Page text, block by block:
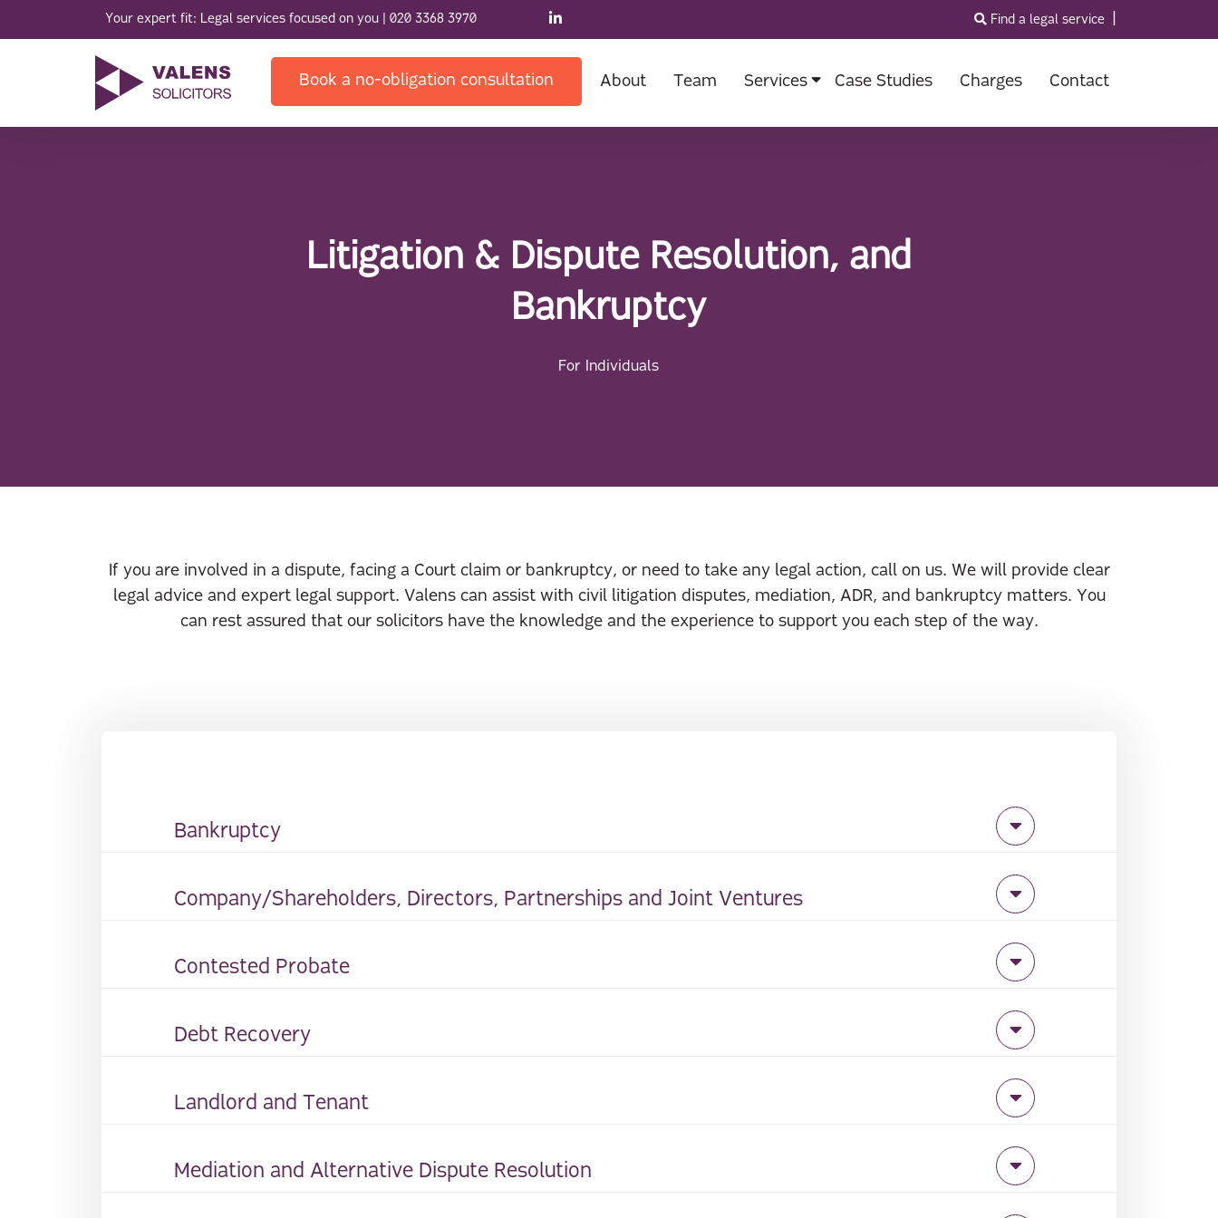
Your expert fit: Legal services focused on you | 020 3368 3970 Find a legal service
Book a no-obligation consultation About Team Services Case Studies Charges Contact
Litigation & Dispute Resolution, and
Bankruptcy
For Individuals
If you are involved in a dispute, facing a Court claim or bankruptcy, or need to take any legal action, call on us. We will provide clear
legal advice and expert legal support. Valens can assist with civil litigation disputes, mediation, ADR, and bankruptcy matters. You
can rest assured that our solicitors have the knowledge and the experience to support you each step of the way.
Bankruptcy
Company/Shareholders, Directors, Partnerships and Joint Ventures
Contested Probate
Debt Recovery
Landlord and Tenant
Mediation and Alternative Dispute Resolution